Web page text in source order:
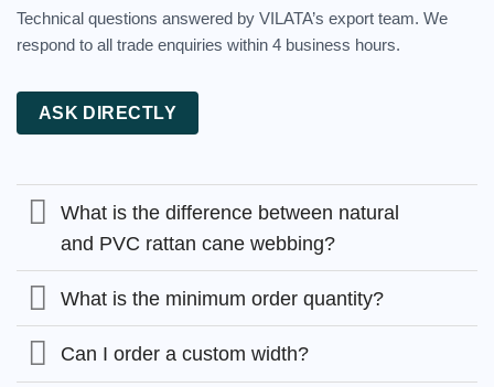
Technical questions answered by VILATA’s export team. We
respond to all trade enquiries within 4 business hours.
ASK DIRECTLY
What is the difference between natural
and PVC rattan cane webbing?
What is the minimum order quantity?
Can I order a custom width?